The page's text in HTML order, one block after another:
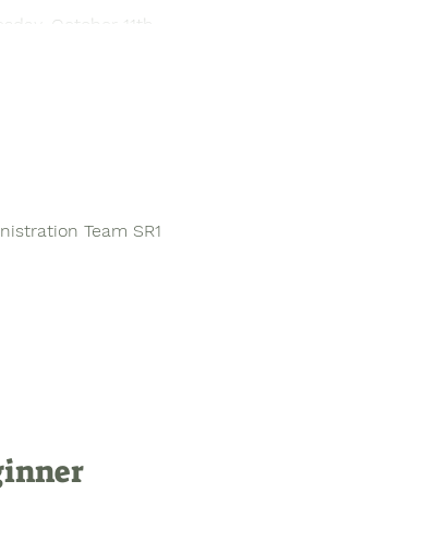
October 11th
Team SR1